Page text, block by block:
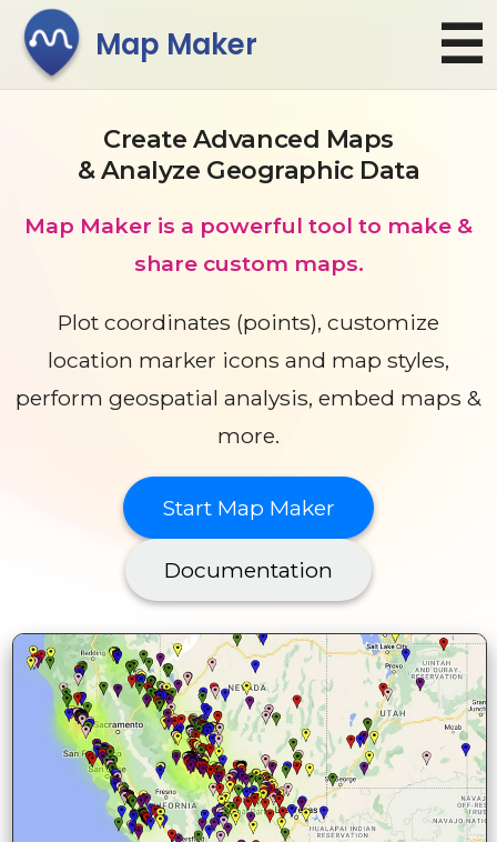
Map Maker ☰
Create Advanced Maps
& Analyze Geographic Data
Map Maker is a powerful tool to make &
share custom maps.
Plot coordinates (points), customize
location marker icons and map styles,
perform geospatial analysis, embed maps &
more.
Start Map Maker
Documentation